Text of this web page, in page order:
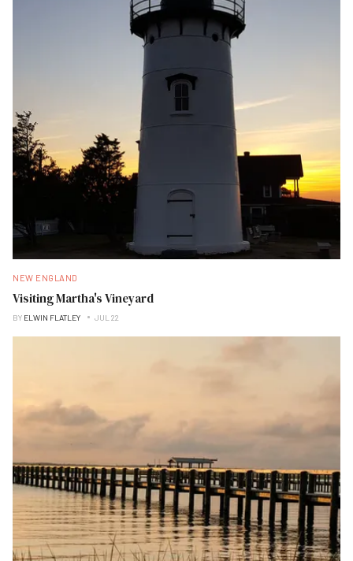
NEW ENGLAND
Visiting Martha's Vineyard
BY ELWIN FLATLEY JUL 22